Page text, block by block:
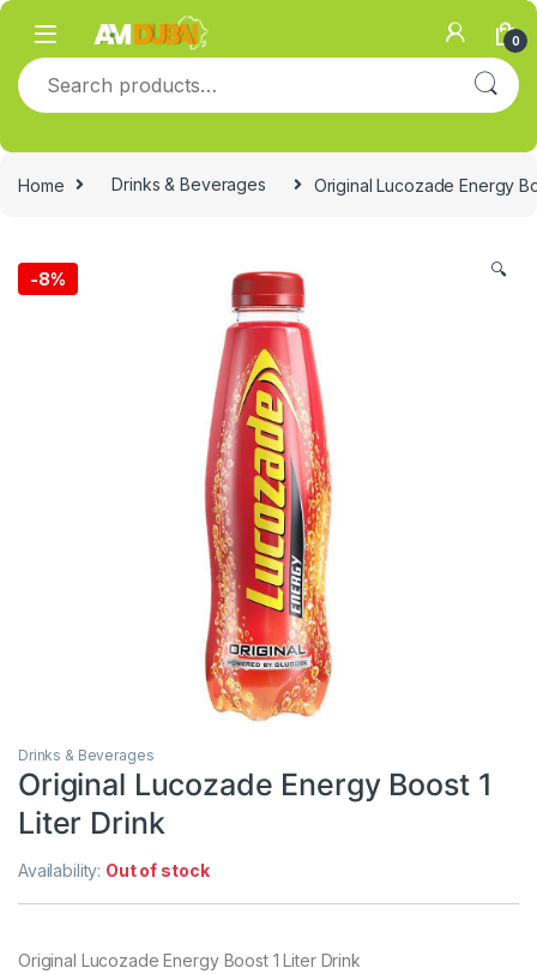
Skip to navigation
Skip to content
0
Search for:
Home Drinks & Beverages Original Lucozade Energy
-8% 🔍
Drinks & Beverages
Original Lucozade Energy Boost 1
Liter Drink
Availability: Out of stock
Original Lucozade Energy Boost 1 Liter Drink